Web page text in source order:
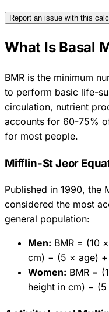
Report an issue with this
What Is Basal
BMR is the minimum
to perform basic life-
circulation, nutrient
accounts for 60-75%
for most people.
Mifflin-St Jeor
Published in 1990, the
considered the most
general population:
Men: BMR = (10
cm) − (5 × age)
Women: BMR =
height in cm) − (5